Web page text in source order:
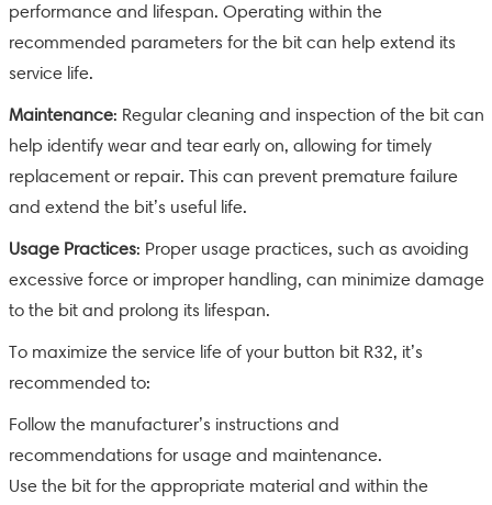
performance and lifespan. Operating within the
recommended parameters for the bit can help extend its
service life.
Maintenance: Regular cleaning and inspection of the bit can
help identify wear and tear early on, allowing for timely
replacement or repair. This can prevent premature failure
and extend the bit’s useful life.
Usage Practices: Proper usage practices, such as avoiding
excessive force or improper handling, can minimize damage
to the bit and prolong its lifespan.
To maximize the service life of your button bit R32, it’s
recommended to:
Follow the manufacturer’s instructions and
recommendations for usage and maintenance.
Use the bit for the appropriate material and within the